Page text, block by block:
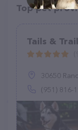
Top pet
Tails &
30650
(951) 816-